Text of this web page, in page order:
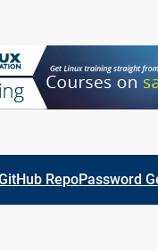
RepoPassword